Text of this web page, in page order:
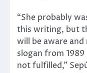
“She probably
this writing, but
will be aware
slogan from
not fulfilled,”